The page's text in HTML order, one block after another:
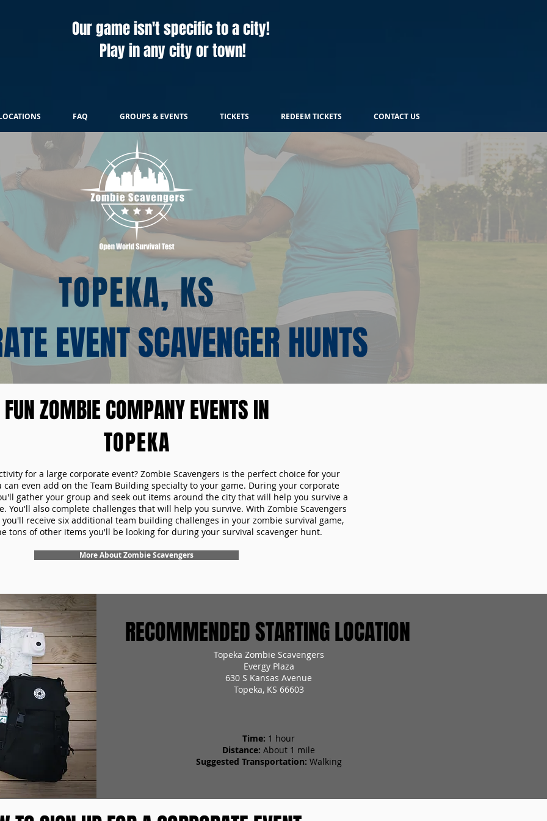
Our game isn't specific to a city!
Play in any city or town!
FAQ GROUPS & EVENTS TICKETS REDEEM TICKETS CONTACT US
TOPEKA, KS
EVENT SCAVENGER HUNTS
FUN ZOMBIE COMPANY EVENTS IN
TOPEKA
for a large corporate event? Zombie Scavengers is the perfect choice for your
can even add on the Team Building specialty to your game. During your corporate
gather your group and seek out items around the city that will help you survive a
You'll also complete challenges that will help you survive. With Zombie Scavengers
you'll receive six additional team building challenges in your zombie survival game,
tons of other items you'll be looking for during your survival scavenger hunt.
More About Zombie Scavengers
RECOMMENDED STARTING LOCATION
Topeka Zombie Scavengers
Evergy Plaza
630 S Kansas Avenue
Topeka, KS 66603
Time: 1 hour
Distance: About 1 mile
Suggested Transportation: Walking